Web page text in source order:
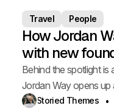
Travel People
How Jordan
with new
Behind the spotlight
Jordan Way opens up
staying grounded.
Storied Themes